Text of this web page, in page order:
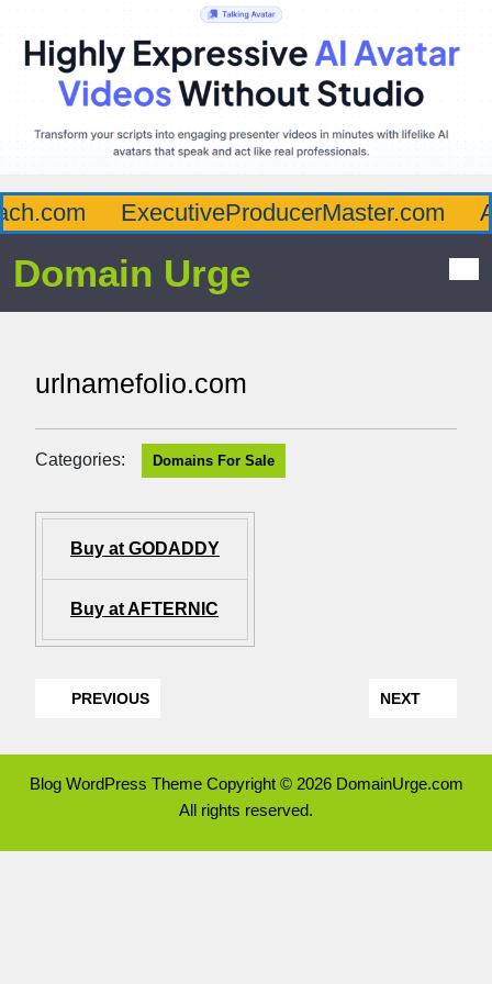
ExecutiveProducerMaster.com
Domain Urge
urlnamefolio.com
Categories: Domains For Sale
Buy at GODADDY
Buy at AFTERNIC
PREVIOUS NEXT
Blog WordPress ThemeCopyright © 2026 DomainUrge.com
All rights reserved.